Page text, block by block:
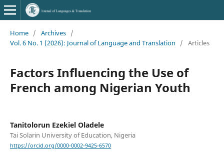
Home / Archives /
Vol. 6 No. 1 (2026): Journal of Language and Translation
/ Articles
Factors Influencing the Use of
French among Nigerian Youth
Tanitolorun Ezekiel Oladele
Tai Solarin University of Education, Nigeria
https://orcid.org/0000-0002-9425-6570